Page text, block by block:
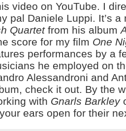
video on YouTube. I
pal Daniele Luppi. It’s
Quartetfrom his album
score for my film One
performances by a
he employed on
Alessandroni and
check it out. By the
with Gnarls Barkley
ears open for their